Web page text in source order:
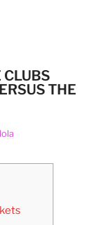
CLUBS
THE